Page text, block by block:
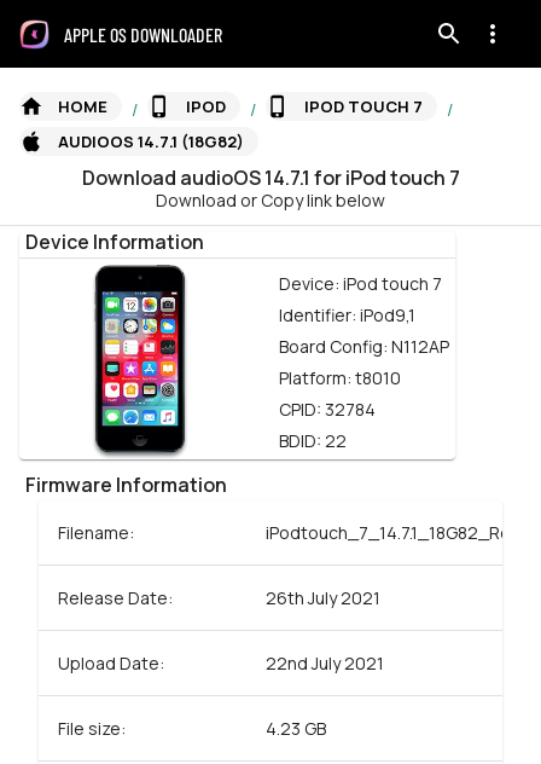
APPLE OS DOWNLOADER
HOME / IPOD / IPOD TOUCH 7 /
AUDIOOS 14.7.1 (18G82)
Download audioOS 14.7.1 foriPod touch 7
Download or Copy link below
Device Information
Device: iPod touch 7
Identifier: iPod9,1
Board Config: N112AP
Platform: t8010
CPID: 32784
BDID: 22
Firmware Information
Filename:
Release Date: 26th July 2021
Upload Date: 22nd July 2021
File size: 4.23 GB